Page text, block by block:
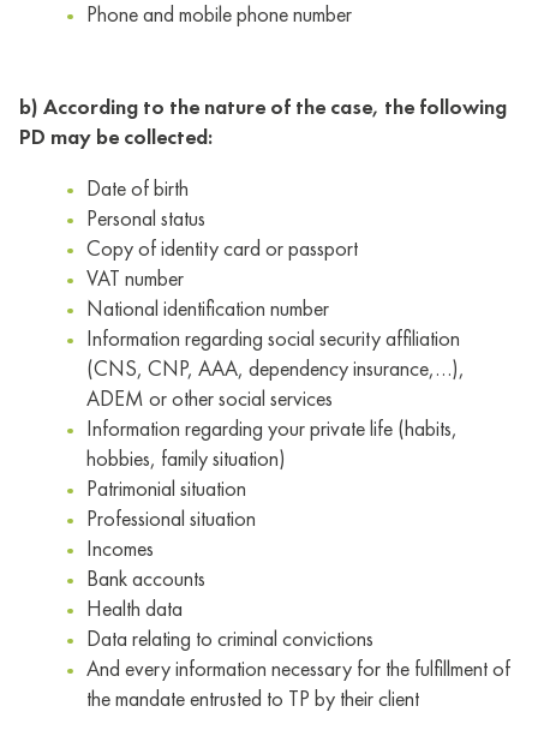
Phone and mobile phone number
b) According to the nature of the case, the following
PD may be collected:
Date of birth
Personal status
Copy of identity card or passport
VAT number
National identification number
Information regarding social security affiliation
(CNS, CNP, AAA, dependency insurance,…),
ADEM or other social services
Information regarding your private life (habits,
hobbies, family situation)
Patrimonial situation
Professional situation
Incomes
Bank accounts
Health data
Data relating to criminal convictions
And every information necessary for the fulfillment of
the mandate entrusted to TP by their client